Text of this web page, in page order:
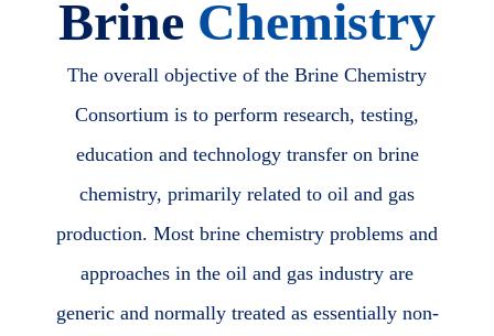
Brine Chemistry
The overall objective of the Brine Chemistry
Consortium is to perform research, testing,
education and technology transfer on brine
chemistry, primarily related to oil and gas
production. Most brine chemistry problems and
approaches in the oil and gas industry are
generic and normally treated as essentially non-